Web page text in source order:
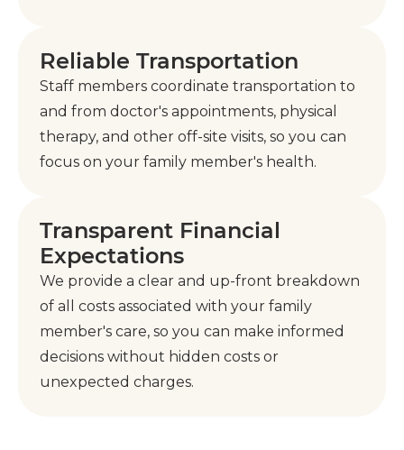
Reliable Transportation
Staff members coordinate transportation to
and from doctor's appointments, physical
therapy, and other off-site visits, so you can
focus on your family member's health.
Transparent Financial
Expectations
We provide a clear and up-front breakdown
of all costs associated with your family
member's care, so you can make informed
decisions without hidden costs or
unexpected charges.